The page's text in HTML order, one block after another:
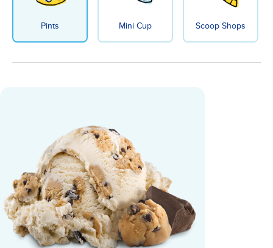
Pints Mini Cup Scoop Shops